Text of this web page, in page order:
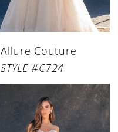
Allure Couture
STYLE #C724